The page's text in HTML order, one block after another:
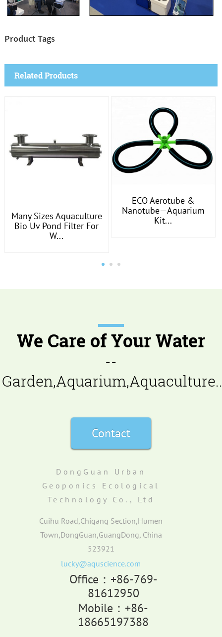
Product Tags
Related Products
Many Sizes Aquaculture
Bio Uv Pond Filter For
W...
ECO Aerotube &
Nanotube—Aquarium
Kit...
We Care of Your Water
--
Contact
DongGuan Urban
Geoponics Ecological
Technology Co., Ltd
Cuihu Road,Chigang Section,Humen
Town,DongGuan,GuangDong, China
523921
lucky@aquscience.com
Office：+86-769-
81612950
Mobile：+86-
18665197388